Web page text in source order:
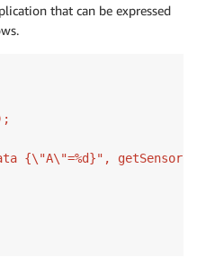
that can be expressed
{\"A\"=%d}",